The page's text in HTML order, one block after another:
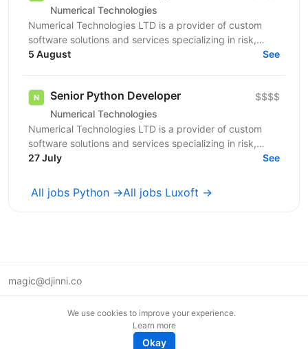
Numerical Technologies
Numerical Technologies LTD is a provider of custom
software solutions and services specializing in risk,
limits, and regulatory capital. We are currently...
5 August See
Senior Python Developer
Numerical Technologies
$$$$
Numerical Technologies LTD is a provider of custom
software solutions and services specializing in risk,
limits, and regulatory capital. We are currently...
27 July See
All jobs Python →All jobs Luxoft →
magic@djinni.co
We use cookies to improve your experience.
Learn more
Okay